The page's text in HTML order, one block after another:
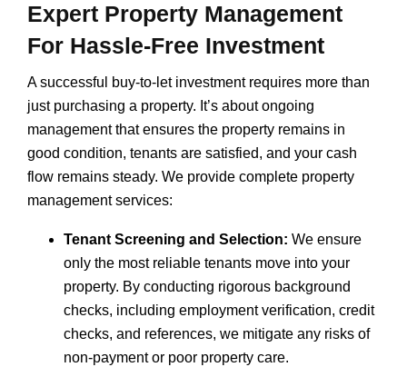
Expert Property Management
For Hassle-Free Investment
A successful buy-to-let investment requires more than
just purchasing a property. It’s about ongoing
management that ensures the property remains in
good condition, tenants are satisfied, and your cash
flow remains steady. We provide complete property
management services:
Tenant Screening and Selection: We ensure
only the most reliable tenants move into your
property. By conducting rigorous background
checks, including employment verification, credit
checks, and references, we mitigate any risks of
non-payment or poor property care.